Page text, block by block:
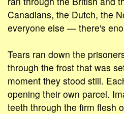
Canadians, the Dutch, the
everyone else — there's
Tears ran down the
through the frost that was
moment they stood still.
opening their own parcel.
teeth through the firm flesh